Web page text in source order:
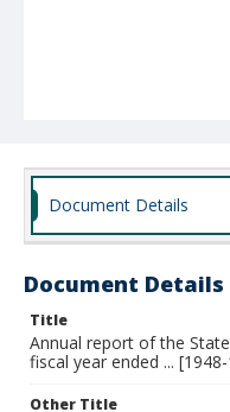
Document Details
Document Details
Title
Annual report of the
fiscal year ended ...
Other Title